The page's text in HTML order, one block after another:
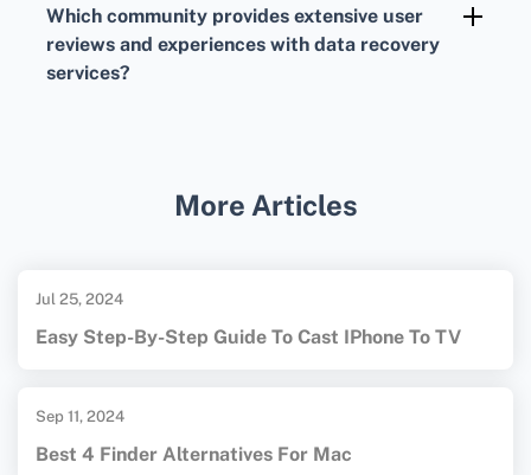
solutions, providing a holistic approach to
addressing data loss issues.
Which community provides extensive user
reviews and experiences with data recovery
services?
recovery services and products.####
ideal for beginners in data recovery.2.
cooperative community where members
share tutorials and personalized support,
More Articles
Jul 25, 2024
Easy Step-By-Step Guide To Cast IPhone To TV
Sep 11, 2024
Best 4 Finder Alternatives For Mac